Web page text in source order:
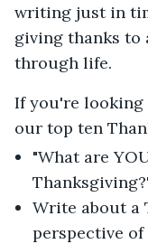
writing just in
giving thanks to
through life.
If you're looking
our top ten
"What are
Write about a
perspective